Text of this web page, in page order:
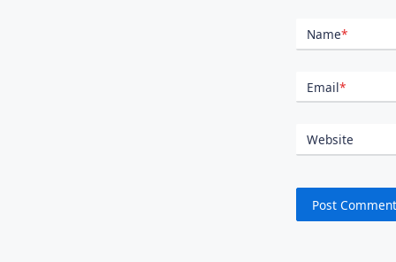
Name*
Email*
Website